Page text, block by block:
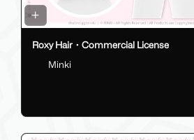
Roxy Hair・Commercial License
Minki